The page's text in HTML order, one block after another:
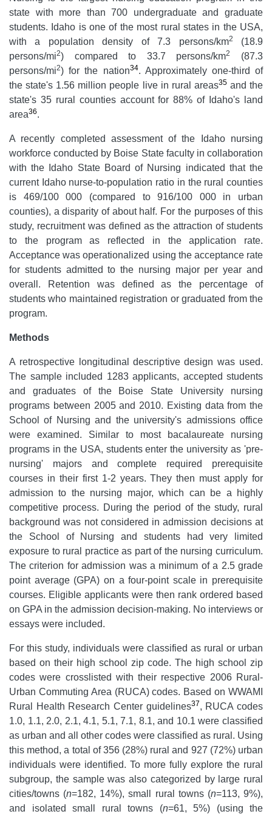
state with more than 700 undergraduate and graduate
students. Idaho is one of the most rural states in the USA,
with a population density of 7.3 persons/km2
(18.9
persons/mi2) compared to 33.7 persons/km2
(87.3
persons/mi2) for the nation34. Approximately one-third of
the state's 1.56 million people live in rural areas35and the
state's 35 rural counties account for 88% of Idaho's land
area36.
A recently completed assessment of the Idaho nursing
workforce conducted by Boise State faculty in collaboration
with the Idaho State Board of Nursing indicated that the
current Idaho nurse-to-population ratio in the rural counties
is 469/100 000 (compared to 916/100 000 in urban
counties), a disparity of about half. For the purposes of this
study, recruitment was defined as the attraction of students
to the program as reflected in the application rate.
Acceptance was operationalized using the acceptance rate
for students admitted to the nursing major per year and
overall. Retention was defined as the percentage of
students who maintained registration or graduated from the
program.
Methods
A retrospective longitudinal descriptive design was used.
The sample included 1283 applicants, accepted students
and graduates of the Boise State University nursing
programs between 2005 and 2010. Existing data from the
School of Nursing and the university's admissions office
were examined. Similar to most bacalaureate nursing
programs in the USA, students enter the university as 'pre-
nursing' majors and complete required prerequisite
courses in their first 1-2 years. They then must apply for
admission to the nursing major, which can be a highly
competitive process. During the period of the study, rural
background was not considered in admission decisions at
the School of Nursing and students had very limited
exposure to rural practice as part of the nursing curriculum.
The criterion for admission was a minimum of a 2.5 grade
point average (GPA) on a four-point scale in prerequisite
courses. Eligible applicants were then rank ordered based
on GPA in the admission decision-making. No interviews or
essays were included.
For this study, individuals were classified as rural or urban
based on their high school zip code. The high school zip
codes were crosslisted with their respective 2006 Rural-
Urban Commuting Area (RUCA) codes. Based on WWAMI
Rural Health Research Center guidelines37, RUCA codes
1.0, 1.1, 2.0, 2.1, 4.1, 5.1, 7.1, 8.1, and 10.1 were classified
as urban and all other codes were classified as rural. Using
this method, a total of 356 (28%) rural and 927 (72%) urban
individuals were identified. To more fully explore the rural
subgroup, the sample was also categorized by large rural
cities/towns (n=182, 14%), small rural towns (n=113, 9%),
and isolated small rural towns (n=61, 5%) (using the